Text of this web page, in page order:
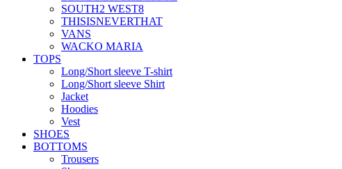
SOUTH2 WEST8
THISISNEVERTHAT
VANS
WACKO MARIA
TOPS
Long/Short sleeve T-shirt
Long/Short sleeve Shirt
Jacket
Hoodies
Vest
SHOES
BOTTOMS
Trousers